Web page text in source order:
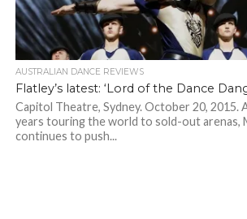
AUSTRALIAN DANCE REVIEWS
Flatley’s latest: ‘Lord of the Dance
Capitol Theatre, Sydney. October 20, 2015.
years touring the world to sold-out arenas,
continues to push...